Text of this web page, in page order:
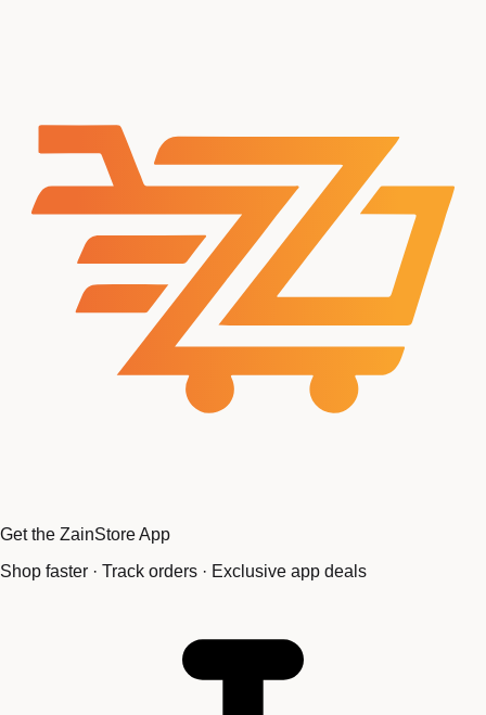
Get the ZainStore App
Shop faster · Track orders · Exclusive app deals